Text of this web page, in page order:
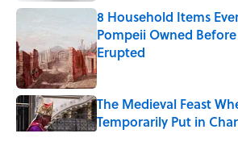
8 Household Items
Pompeii Owned
Erupted
Published by on Invalid Date
The Medieval Feast
Temporarily Put in
Published by on Invalid Date